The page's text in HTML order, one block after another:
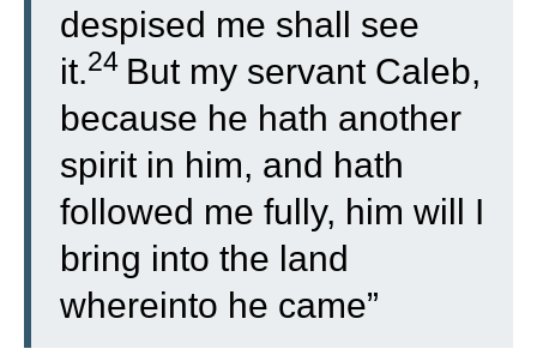
despised me shall see
it.24 But my servant Caleb,
because he hath another
spirit in him, and hath
followed me fully, him will I
bring into the land
whereinto he came”